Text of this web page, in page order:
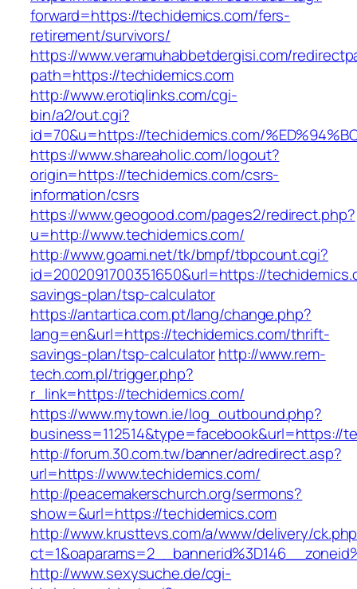
forward=https://techidemics.com/fers-
retirement/survivors/
https://www.veramuhabbetdergisi.com/
path=https://techidemics.com
http://www.erotiqlinks.com/cgi-
bin/a2/out.cgi?
id=70&u=https://techidemics.com/
https://www.shareaholic.com/logout?
origin=https://techidemics.com/csrs-
information/csrs
https://www.geogood.com/pages2/redirect.php?
u=http://www.techidemics.com/
http://www.goami.net/tk/bmpf/tbpcount.cgi?
id=2002091700351650&url=https://
savings-plan/tsp-calculator
https://antartica.com.pt/lang/change.php?
lang=en&url=https://techidemics.com/thrift-
savings-plan/tsp-calculatorhttp://www.rem-
tech.com.pl/trigger.php?
r_link=https://techidemics.com/
https://www.mytown.ie/log_outbound.php?
business=112514&type=facebook&url=https://
http://forum.30.com.tw/banner/adredirect.asp?
url=https://www.techidemics.com/
http://peacemakerschurch.org/sermons?
show=&url=https://techidemics.com
http://www.krusttevs.com/a/www/delivery/
http://www.sexysuche.de/cgi-